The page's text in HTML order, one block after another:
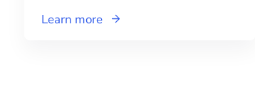
Learn more